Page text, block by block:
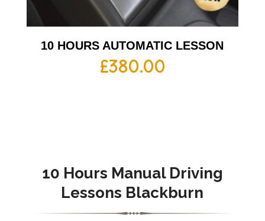
10 HOURS AUTOMATIC LESSON
£380.00
10 Hours Manual Driving
Lessons Blackburn